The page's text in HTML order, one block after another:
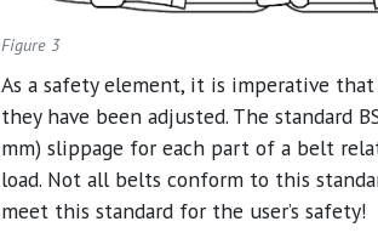
Figure 3
As a safety element, it is imperative
they have been adjusted. The standard
mm) slippage for each part of a belt
load. Not all belts conform to this
meet this standard for the user’s safety!